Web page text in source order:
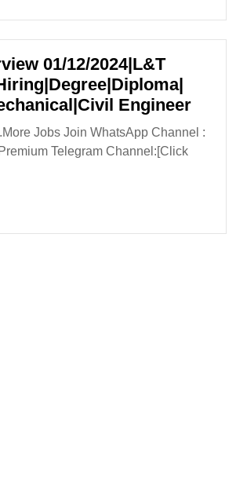
01/12/2024|L&T
EngineerWalk
In
Jobs Join WhatsApp Channel :
Telegram Channel:[Click